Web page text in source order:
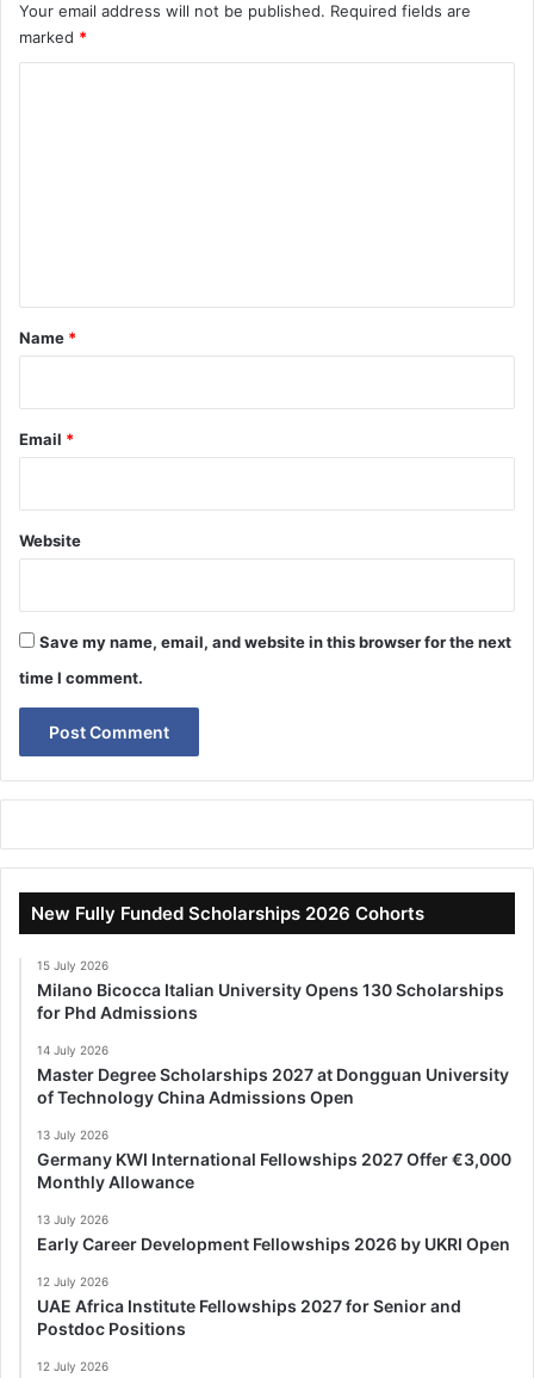
Your email address will not be published. Required fields are
marked *
*
Name *
Email *
Website
Save my name, email, and website in this browser for the next
time I comment.
New Fully Funded Scholarships 2026 Cohorts
15 July 2026
Milano Bicocca Italian University Opens 130 Scholarships
for Phd Admissions
14 July 2026
Master Degree Scholarships 2027 at Dongguan University
of Technology China Admissions Open
13 July 2026
Germany KWI International Fellowships 2027 Offer €3,000
Monthly Allowance
13 July 2026
Early Career Development Fellowships 2026 by UKRI Open
12 July 2026
UAE Africa Institute Fellowships 2027 for Senior and
Postdoc Positions
12 July 2026